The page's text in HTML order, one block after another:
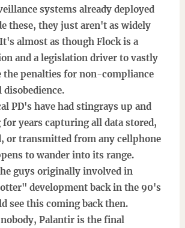
systems already deployed
these, they just aren't as widely
almost as though Flock is a
and a legislation driver to vastly
the penalties for non-compliance
disobedience.
PD's have had stingrays up and
years capturing all data stored,
or transmitted from any cellphone
to wander into its range.
guys originally involved in
development back in the 90's
see this coming back then.
Palantir is the final